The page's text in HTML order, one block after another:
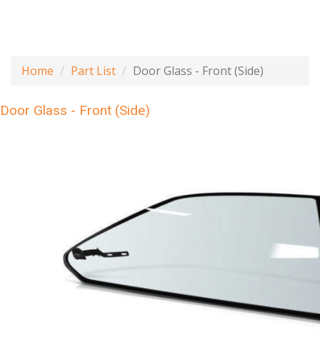
Home Part List Door Glass - Front (Side)
Door Glass - Front (Side)